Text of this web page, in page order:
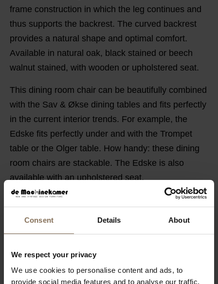
Consent Details About
We respect your privacy
We use cookies to personalise content and ads, to
provide social media features and to analyse our traffic.
frame construction in which the leg continues and
thus supports the backrest. The curved backrest
provides a natural shape and optimal comfort.
Available in natural oak, black stained or beech
walnut stained, with wooden or upholstered seat.
This dining room chair can be beautifully combined
with the Sav & Økse dining tables and fits perfectly
in the current interior trends. For example, the
Edske fits perfectly under and with the Trompet
table or the Olger table. How handy: these dining
room chairs are stackable. The Edske is also
available with an upholstered seat.
PRODUCT INFORMATION
PACKAGING & ASSEMBLY
DIMENSIONS
B2B